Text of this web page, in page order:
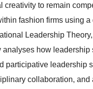
to remain
fashion firms using
Leadership
how
participative leadership
collaboration,